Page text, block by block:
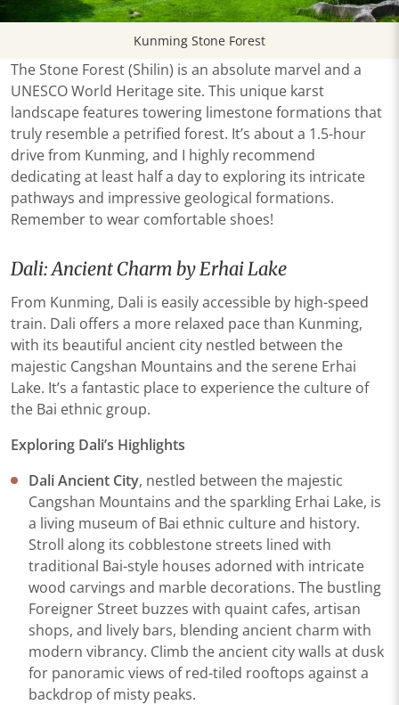
Kunming Stone Forest
The Stone Forest (Shilin) is an absolute marvel and a
UNESCO World Heritage site. This unique karst
landscape features towering limestone formations that
truly resemble a petrified forest. It’s about a 1.5-hour
drive from Kunming, and I highly recommend
dedicating at least half a day to exploring its intricate
pathways and impressive geological formations.
Remember to wear comfortable shoes!
Dali: Ancient Charm by Erhai Lake
From Kunming, Dali is easily accessible by high-speed
train. Dali offers a more relaxed pace than Kunming,
with its beautiful ancient city nestled between the
majestic Cangshan Mountains and the serene Erhai
Lake. It’s a fantastic place to experience the culture of
the Bai ethnic group.
Exploring Dali’s Highlights
Dali Ancient City, nestled between the majestic
Cangshan Mountains and the sparkling Erhai Lake, is
a living museum of Bai ethnic culture and history.
Stroll along its cobblestone streets lined with
traditional Bai-style houses adorned with intricate
wood carvings and marble decorations. The bustling
Foreigner Street buzzes with quaint cafes, artisan
shops, and lively bars, blending ancient charm with
modern vibrancy. Climb the ancient city walls at dusk
for panoramic views of red-tiled rooftops against a
backdrop of misty peaks.